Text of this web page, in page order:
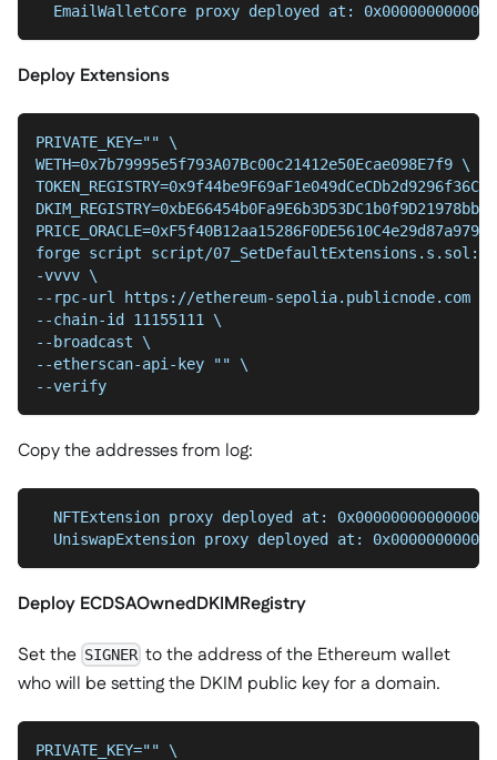
EmailWalletCore proxy deployed at:
Deploy Extensions
PRIVATE_KEY="" \
WETH=0x7b79995e5f793A07Bc00c21412e50Ecae098E7f9 \
forge script script/
-vvvv \
--chain-id 11155111 \
--broadcast \
--etherscan-api-key "" \
--verify
Copy the addresses from log:
NFTExtension proxy deployed at:
UniswapExtension proxy deployed at:
Deploy ECDSAOwnedDKIMRegistry
Set the SIGNER to the address of the Ethereum wallet
who will be setting the DKIM public key for a domain.
PRIVATE_KEY="" \